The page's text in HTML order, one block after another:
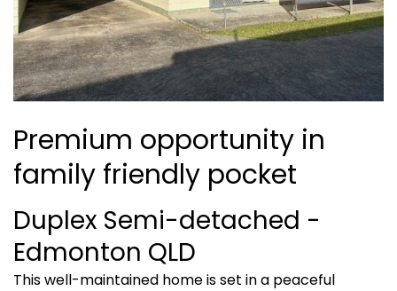
Premium opportunity in
family friendly pocket
Duplex Semi-detached -
Edmonton QLD
This well-maintained home is set in a peaceful